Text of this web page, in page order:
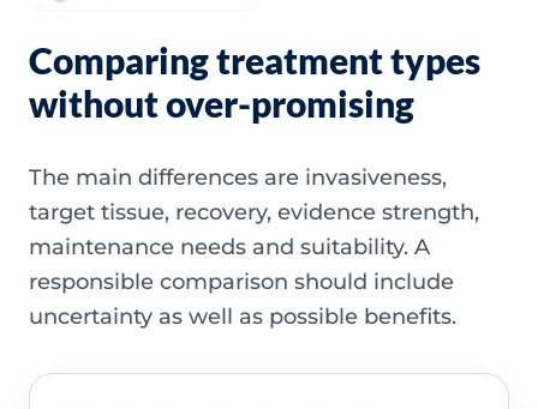
Comparing treatment types
without over-promising
The main differences are invasiveness,
target tissue, recovery, evidence strength,
maintenance needs and suitability. A
responsible comparison should include
uncertainty as well as possible benefits.